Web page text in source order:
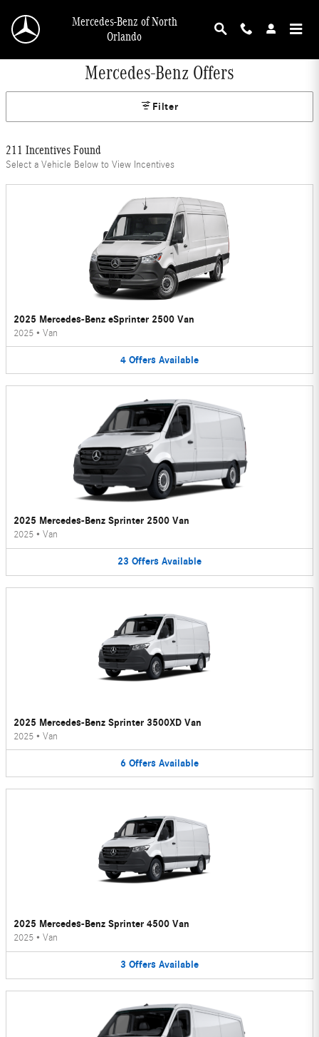
Mercedes-Benz of North
Orlando
Mercedes-Benz Offers
Filter
211 Incentives Found
Select a Vehicle Below to View Incentives
2025 Mercedes-Benz eSprinter 2500 Van
2025 • Van
4 Offers Available
2025 Mercedes-Benz Sprinter 2500 Van
2025 • Van
23 Offers Available
2025 Mercedes-Benz Sprinter 3500XD Van
2025 • Van
6 Offers Available
2025 Mercedes-Benz Sprinter 4500 Van
2025 • Van
3 Offers Available